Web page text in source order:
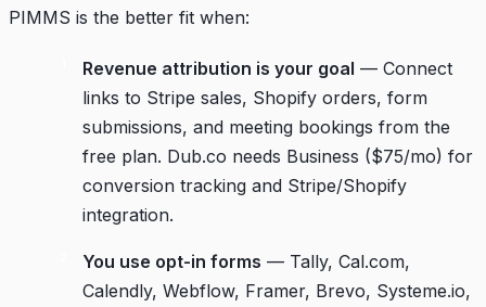
PIMMS is the better fit when:
Revenue attribution is your goal — Connect
links to Stripe sales, Shopify orders, form
submissions, and meeting bookings from the
free plan. Dub.co needs Business ($75/mo) for
conversion tracking and Stripe/Shopify
integration.
You use opt-in forms — Tally, Cal.com,
Calendly, Webflow, Framer, Brevo, Systeme.io,